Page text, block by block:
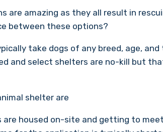
are amazing as they all result in
between these options?
take dogs of any breed, age,
and select shelters are no-kill but
shelter are
are housed on-site and getting to